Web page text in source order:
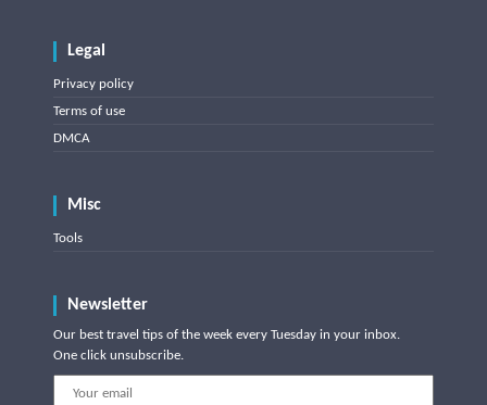
Legal
Privacy policy
Terms of use
DMCA
Misc
Tools
Newsletter
Our best travel tips of the week every Tuesday in your inbox.
One click unsubscribe.